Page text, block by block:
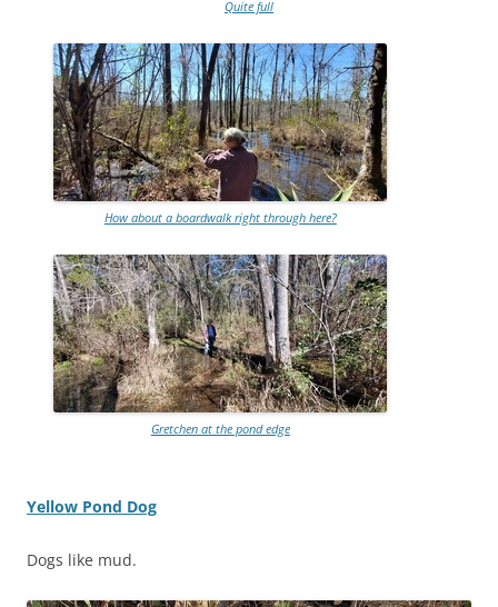
Quite full
How about a boardwalk right through here?
Gretchen at the pond edge
Yellow Pond Dog
Dogs like mud.